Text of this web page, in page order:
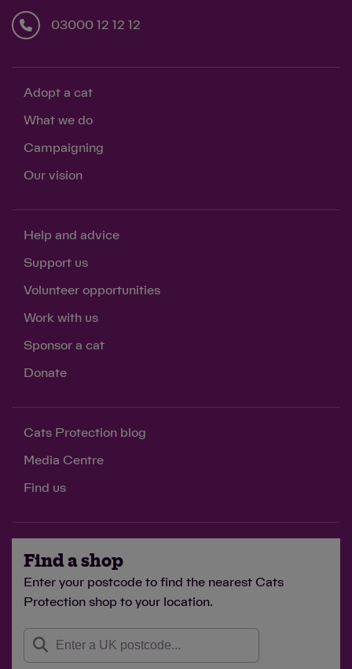
03000 12 12 12
Adopt a cat
What we do
Campaigning
Our vision
Help and advice
Support us
Volunteer opportunities
Work with us
Sponsor a cat
Donate
Cats Protection blog
Media Centre
Find us
Find a shop
Enter your postcode to find the nearest Cats
Protection shop to your location.